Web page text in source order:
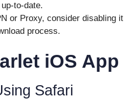
to-date.
or Proxy, consider disabling it
process.
iOS App
Safari